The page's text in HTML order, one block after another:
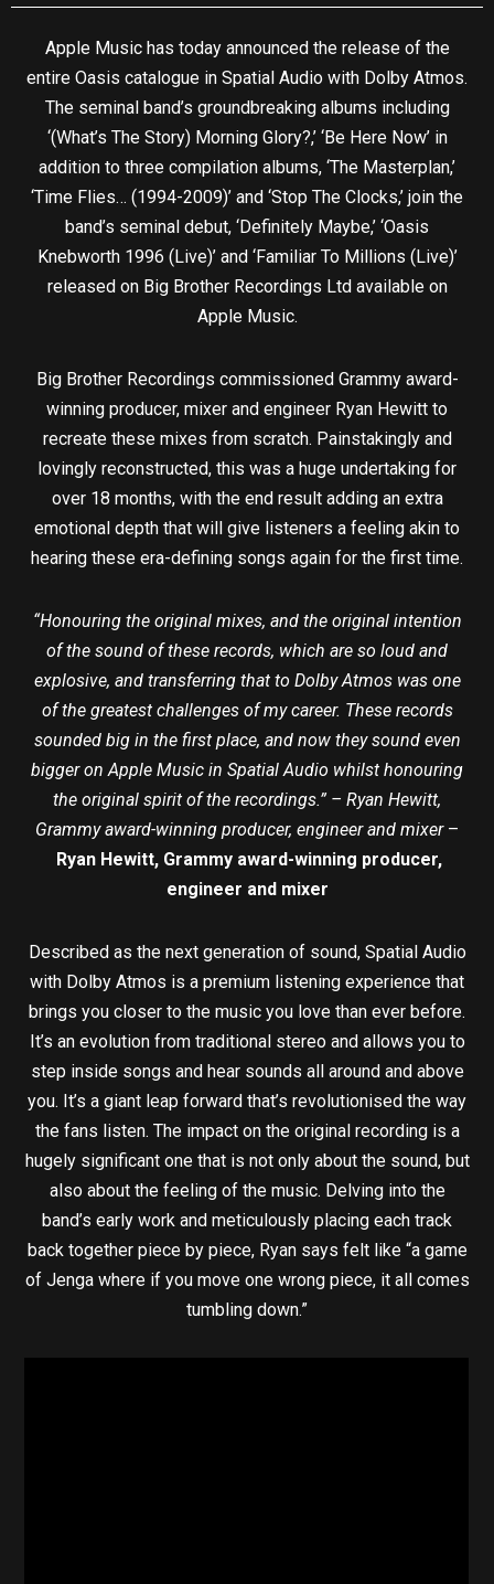
Apple Music has today announced the release of the
entire Oasis catalogue in Spatial Audio with Dolby Atmos.
The seminal band’s groundbreaking albums including
‘(What’s The Story) Morning Glory?,’ ‘Be Here Now’ in
addition to three compilation albums, ‘The Masterplan,’
‘Time Flies… (1994-2009)’ and ‘Stop The Clocks,’ join the
band’s seminal debut, ‘Definitely Maybe,’ ‘Oasis
Knebworth 1996 (Live)’ and ‘Familiar To Millions (Live)’
released on Big Brother Recordings Ltd available on
Apple Music.
Big Brother Recordings commissioned Grammy award-
winning producer, mixer and engineer Ryan Hewitt to
recreate these mixes from scratch. Painstakingly and
lovingly reconstructed, this was a huge undertaking for
over 18 months, with the end result adding an extra
emotional depth that will give listeners a feeling akin to
hearing these era-defining songs again for the first time.
“Honouring the original mixes, and the original intention
of the sound of these records, which are so loud and
explosive, and transferring that to Dolby Atmos was one
of the greatest challenges of my career. These records
sounded big in the first place, and now they sound even
bigger on Apple Music in Spatial Audio whilst honouring
the original spirit of the recordings.” – Ryan Hewitt,
Grammy award-winning producer, engineer and mixer –
Ryan Hewitt, Grammy award-winning producer,
engineer and mixer
Described as the next generation of sound, Spatial Audio
with Dolby Atmos is a premium listening experience that
brings you closer to the music you love than ever before.
It’s an evolution from traditional stereo and allows you to
step inside songs and hear sounds all around and above
you. It’s a giant leap forward that’s revolutionised the way
the fans listen. The impact on the original recording is a
hugely significant one that is not only about the sound, but
also about the feeling of the music. Delving into the
band’s early work and meticulously placing each track
back together piece by piece, Ryan says felt like “a game
of Jenga where if you move one wrong piece, it all comes
tumbling down.”